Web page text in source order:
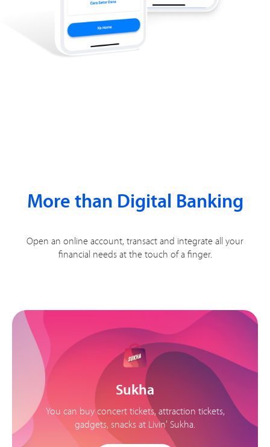
More than Digital Banking
Open an online account, transact and integrate all your
financial needs at the touch of a finger.
Sukha
You can buy concert tickets, attraction tickets,
gadgets, snacks at Livin' Sukha.